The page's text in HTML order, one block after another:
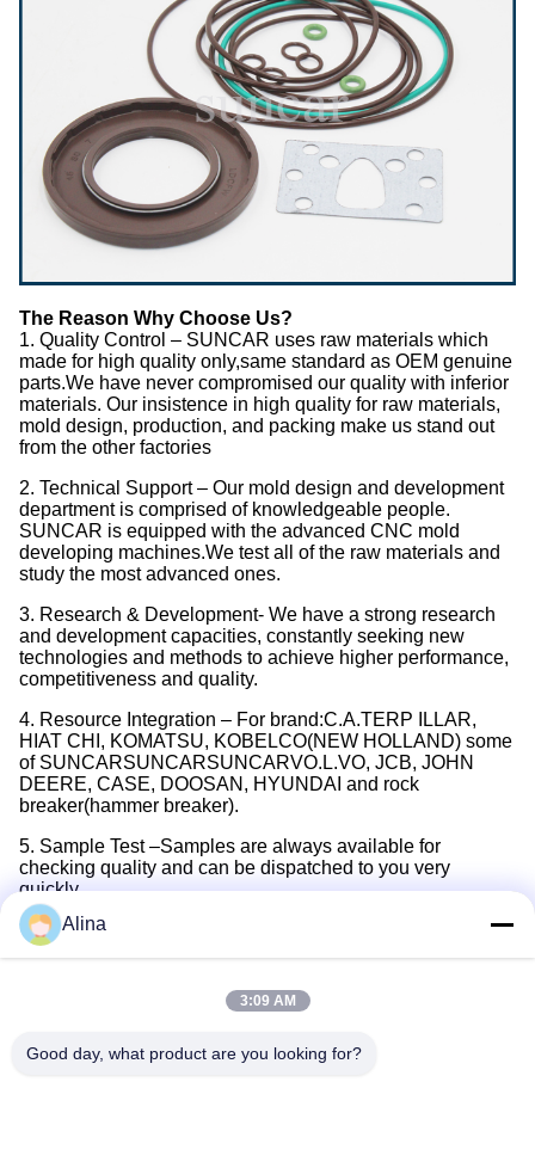
The Reason Why Choose Us?
1. Quality Control – SUNCAR uses raw materials which
made for high quality only,same standard as OEM genuine
parts.We have never compromised our quality with inferior
materials. Our insistence in high quality for raw materials,
mold design, production, and packing make us stand out
from the other factories
2. Technical Support – Our mold design and development
department is comprised of knowledgeable people.
SUNCAR is equipped with the advanced CNC mold
developing machines.We test all of the raw materials and
study the most advanced ones.
3. Research & Development- We have a strong research
and development capacities, constantly seeking new
technologies and methods to achieve higher performance,
competitiveness and quality.
4. Resource Integration – For brand:C.A.TERP ILLAR,
HIAT CHI, KOMATSU, KOBELCO(NEW HOLLAND) some
of SUNCARSUNCARSUNCARVO.L.VO, JCB, JOHN
DEERE, CASE, DOOSAN, HYUNDAI and rock
breaker(hammer breaker).
5. Sample Test –Samples are always available for
checking quality and can be dispatched to you very
quickly.
6. Stock –More than 5,000 items stocked and available in
our inventory, both inch and metric sizes are available.
7. After Sales –6 months warranty. We provide a wide
support.
Alina
3:09 AM
Good day, what product are you looking for?